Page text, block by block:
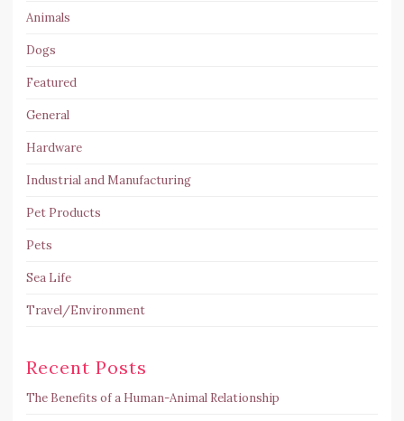
Animals
Dogs
Featured
General
Hardware
Industrial and Manufacturing
Pet Products
Pets
Sea Life
Travel/Environment
Recent Posts
The Benefits of a Human-Animal Relationship